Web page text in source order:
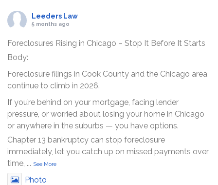
Leeders Law
5 months ago
Foreclosures Rising in Chicago – Stop It Before It Starts
Body:
Foreclosure filings in Cook County and the Chicago area
continue to climb in 2026.
If you’re behind on your mortgage, facing lender
pressure, or worried about losing your home in Chicago
or anywhere in the suburbs — you have options.
Chapter 13 bankruptcy can stop foreclosure
immediately, let you catch up on missed payments over
time, ... See More
Photo